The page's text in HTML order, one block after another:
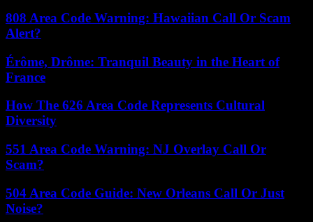
808 Area Code Warning: Hawaiian Call Or Scam
Alert?
Érôme, Drôme: Tranquil Beauty in the Heart of
France
How The 626 Area Code Represents Cultural
Diversity
551 Area Code Warning: NJ Overlay Call Or
Scam?
504 Area Code Guide: New Orleans Call Or Just
Noise?